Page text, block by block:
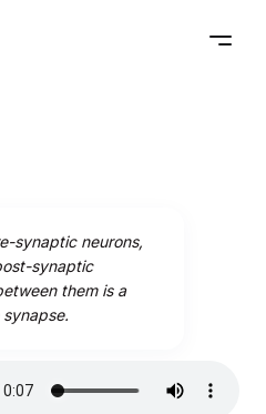
synaptic neurons,
synaptic
them is a